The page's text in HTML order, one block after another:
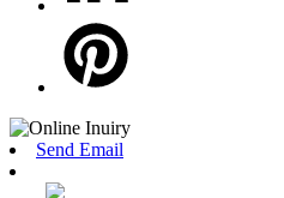
Send Email